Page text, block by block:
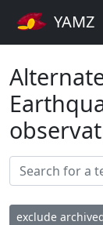
YAMZ
exclude